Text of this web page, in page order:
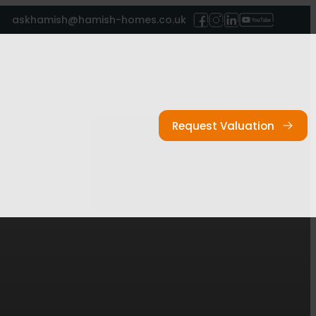
askhamish@hamish-homes.co.uk
Request Valuation